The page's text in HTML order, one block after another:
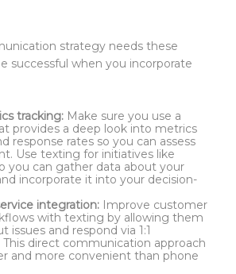
strategy needs these
successful when you incorporate
tracking: Make sure you use a
provides a deep look into metrics
response rates so you can assess
Use texting for initiatives like
you can gather data about your
incorporate it into your decision-
integration: Improve customer
with texting by allowing them
issues and respond via 1:1
This direct communication approach
and more convenient than phone